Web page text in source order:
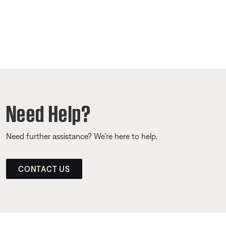
Need Help?
Need further assistance? We’re here to help.
CONTACT US